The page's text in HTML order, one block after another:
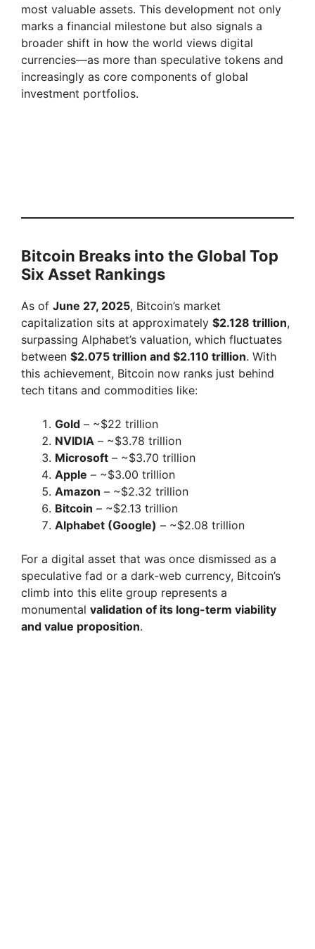
most valuable assets. This development not only
marks a financial milestone but also signals a
broader shift in how the world views digital
currencies—as more than speculative tokens and
increasingly as core components of global
investment portfolios.
Bitcoin Breaks into the Global Top
Six Asset Rankings
As of June 27, 2025, Bitcoin’s market
capitalization sits at approximately $2.128 trillion,
surpassing Alphabet’s valuation, which fluctuates
between $2.075 trillion and $2.110 trillion. With
this achievement, Bitcoin now ranks just behind
tech titans and commodities like:
Gold – ~$22 trillion
NVIDIA – ~$3.78 trillion
Microsoft – ~$3.70 trillion
Apple – ~$3.00 trillion
Amazon – ~$2.32 trillion
Bitcoin – ~$2.13 trillion
Alphabet (Google) – ~$2.08 trillion
For a digital asset that was once dismissed as a
speculative fad or a dark-web currency, Bitcoin’s
climb into this elite group represents a
monumental validation of its long-term viability
and value proposition.